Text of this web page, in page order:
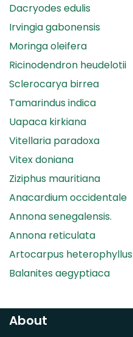
Dacryodes edulis
Irvingia gabonensis
Moringa oleifera
Ricinodendron heudelotii
Sclerocarya birrea
Tamarindus indica
Uapaca kirkiana
Vitellaria paradoxa
Vitex doniana
Ziziphus mauritiana
Anacardium occidentale
Annona senegalensis.
Annona reticulata
Artocarpus heterophyllus
Balanites aegyptiaca
Carica papaya
About